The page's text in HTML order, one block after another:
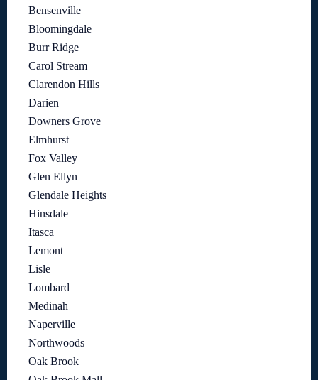
Bensenville
Bloomingdale
Burr Ridge
Carol Stream
Clarendon Hills
Darien
Downers Grove
Elmhurst
Fox Valley
Glen Ellyn
Glendale Heights
Hinsdale
Itasca
Lemont
Lisle
Lombard
Medinah
Naperville
Northwoods
Oak Brook